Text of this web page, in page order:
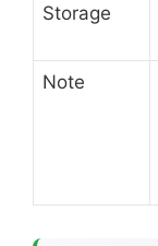
Storage
Note